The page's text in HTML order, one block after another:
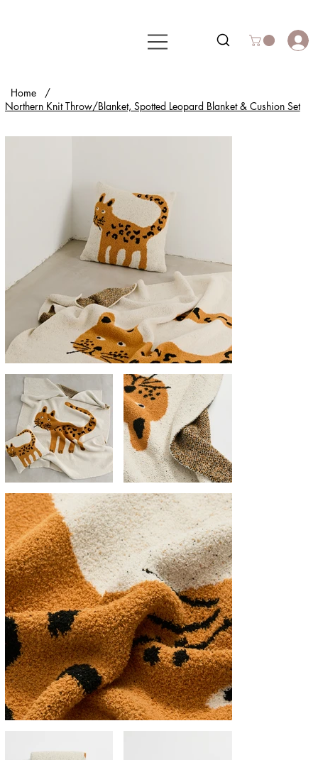
Home
/
Northern Knit Throw/Blanket, Spotted Leopard Blanket & Cushion Set